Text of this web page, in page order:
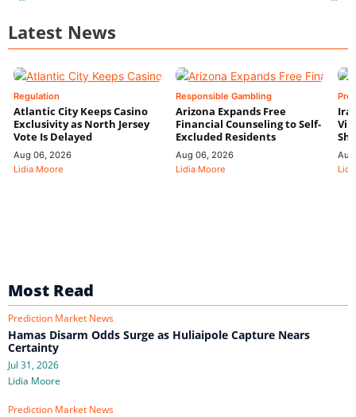
Latest News
Regulation
Atlantic City Keeps Casino
Exclusivity as North Jersey
Vote Is Delayed
Aug 06, 2026
Lidia Moore
Responsible Gambling
Arizona Expands Free
Financial Counseling to Self-
Excluded Residents
Aug 06, 2026
Lidia Moore
Most Read
Prediction Market News
Hamas Disarm Odds Surge as Huliaipole Capture Nears
Certainty
Jul 31, 2026
Lidia Moore
Prediction Market News